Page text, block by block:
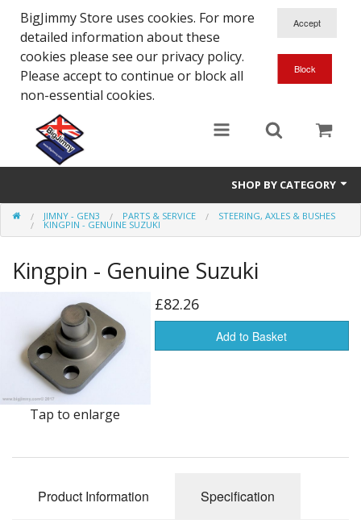
BigJimmy Store uses cookies. For more
detailed information about these
cookies please see our privacy policy.
Please accept to continue or block all
non-essential cookies.
SHOP BY CATEGORY
SJ/Sierra - Gen2
Other Suzuki Models
Events
JIMNY - GEN3 PARTS & SERVICE STEERING, AXLES & BUSHES
KINGPIN - GENUINE SUZUKI
Kingpin - Genuine Suzuki
Tap to enlarge
£82.26
Add to Basket
Product Information Specification